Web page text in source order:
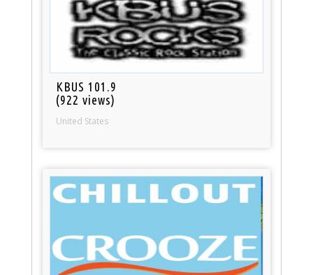
KBUS 101.9
(922 views)
United States